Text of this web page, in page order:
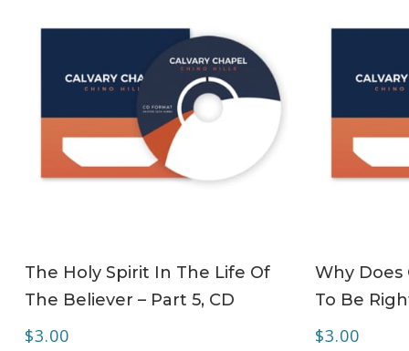
The Holy Spirit In The Life Of
The Believer – Part 5, CD
$3.00
Why Does
To Be
$3.00